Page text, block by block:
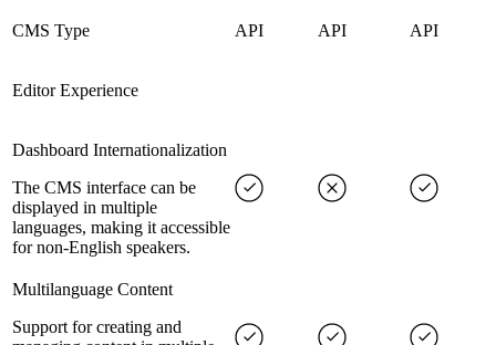
CMS Type API API API
Editor Experience
Dashboard Internationalization
The CMS interface can be
displayed in multiple
languages, making it accessible
for non-English speakers.
Multilanguage Content
Support for creating and